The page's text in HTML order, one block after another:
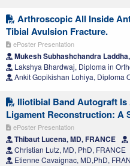
Arthroscopic All Inside
Tibial Avulsion Fracture.
ePoster Presentation
Mukesh Subhashchandra
Lakshya Bhardwaj, Diploma in
Ankit Gopikishan Lohiya, Diploma
Iliotibial Band Autograft
Ligament Reconstruction: A
ePoster Presentation
Thibaut Lucena, MD, FRANCE
Christian Lutz, MD, PhD, FRANCE
Etienne Cavaignac, MD,PhD,